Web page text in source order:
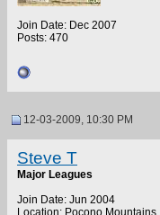
Join Date: Dec 2007
Posts: 470
12-03-2009, 10:30 PM
Steve T
Major Leagues
Join Date: Jun 2004
Location: Pocono Mountains,